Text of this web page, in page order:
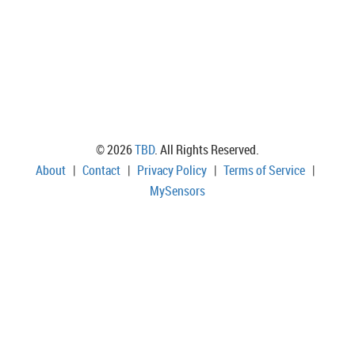
© 2026TBD. All Rights Reserved.
About | Contact | Privacy Policy | Terms of Service |
MySensors